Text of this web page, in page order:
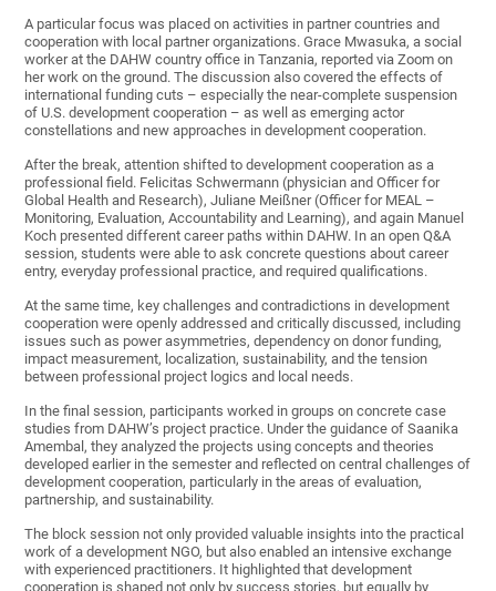
A particular focus was placed on activities in partner countries and
cooperation with local partner organizations. Grace Mwasuka, a social
worker at the DAHW country office in Tanzania, reported via Zoom on
her work on the ground. The discussion also covered the effects of
international funding cuts – especially the near-complete suspension
of U.S. development cooperation – as well as emerging actor
constellations and new approaches in development cooperation.
After the break, attention shifted to development cooperation as a
professional field. Felicitas Schwermann (physician and Officer for
Global Health and Research), Juliane Meißner (Officer for MEAL –
Monitoring, Evaluation, Accountability and Learning), and again Manuel
Koch presented different career paths within DAHW. In an open Q&A
session, students were able to ask concrete questions about career
entry, everyday professional practice, and required qualifications.
At the same time, key challenges and contradictions in development
cooperation were openly addressed and critically discussed, including
issues such as power asymmetries, dependency on donor funding,
impact measurement, localization, sustainability, and the tension
between professional project logics and local needs.
In the final session, participants worked in groups on concrete case
studies from DAHW’s project practice. Under the guidance of Saanika
Amembal, they analyzed the projects using concepts and theories
developed earlier in the semester and reflected on central challenges of
development cooperation, particularly in the areas of evaluation,
partnership, and sustainability.
The block session not only provided valuable insights into the practical
work of a development NGO, but also enabled an intensive exchange
with experienced practitioners. It highlighted that development
cooperation is shaped not only by success stories, but equally by